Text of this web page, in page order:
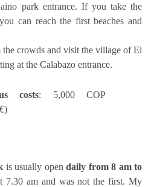
park ent­rance. If you take the
can reach the first bea­ches and
crowds and visit the vil­la­ge of El
at the Cala­ba­zo entrance.
cos­ts: 5,000 COP
is usual­ly opendai­ly from 8 am to
7.30 am and was not the first. My